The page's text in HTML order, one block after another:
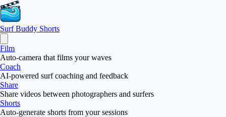
Surf Buddy Shorts
Film
Auto-camera that films your waves
Coach
AI-powered surf coaching and feedback
Share
Share videos between photographers and surfers
Shorts
Auto-generate shorts from your sessions